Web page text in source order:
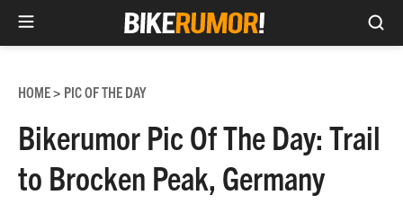
content
HOME> PIC OF THE DAY
Bikerumor Pic Of The Day: Trail
to Brocken Peak, Germany